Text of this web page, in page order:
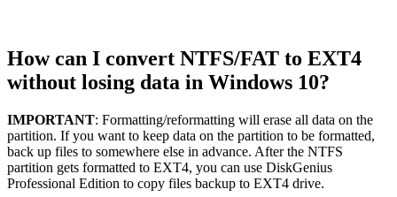
How can I convert NTFS/FAT to EXT4
without losing data in Windows 10?
IMPORTANT: Formatting/reformatting will erase all data on the
partition. If you want to keep data on the partition to be formatted,
back up files to somewhere else in advance. After the NTFS
partition gets formatted to EXT4, you can use DiskGenius
Professional Edition to copy files backup to EXT4 drive.